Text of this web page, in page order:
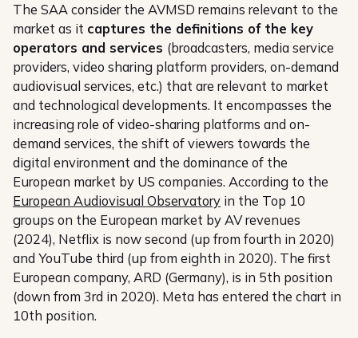
The SAA consider the AVMSD remains relevant to the
market as it captures the definitions of the key
operators and services (broadcasters, media service
providers, video sharing platform providers, on-demand
audiovisual services, etc.) that are relevant to market
and technological developments. It encompasses the
increasing role of video-sharing platforms and on-
demand services, the shift of viewers towards the
digital environment and the dominance of the
European market by US companies. According to the
European Audiovisual Observatory in the Top 10
groups on the European market by AV revenues
(2024), Netflix is now second (up from fourth in 2020)
and YouTube third (up from eighth in 2020). The first
European company, ARD (Germany), is in 5th position
(down from 3rd in 2020). Meta has entered the chart in
10th position.